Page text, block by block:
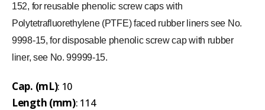
152, for reusable phenolic screw caps with
Polytetrafluorethylene (PTFE) faced rubber liners see No.
9998-15, for disposable phenolic screw cap with rubber
liner, see No. 99999-15.
Cap. (mL): 10
Length (mm): 114